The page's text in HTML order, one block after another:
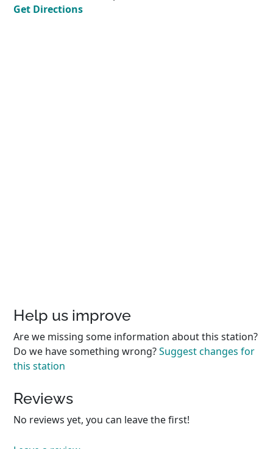
Get Directions
Help us improve
Are we missing some information about this station?
Do we have something wrong?Suggest changes for
this station
Reviews
No reviews yet, you can leave the first!